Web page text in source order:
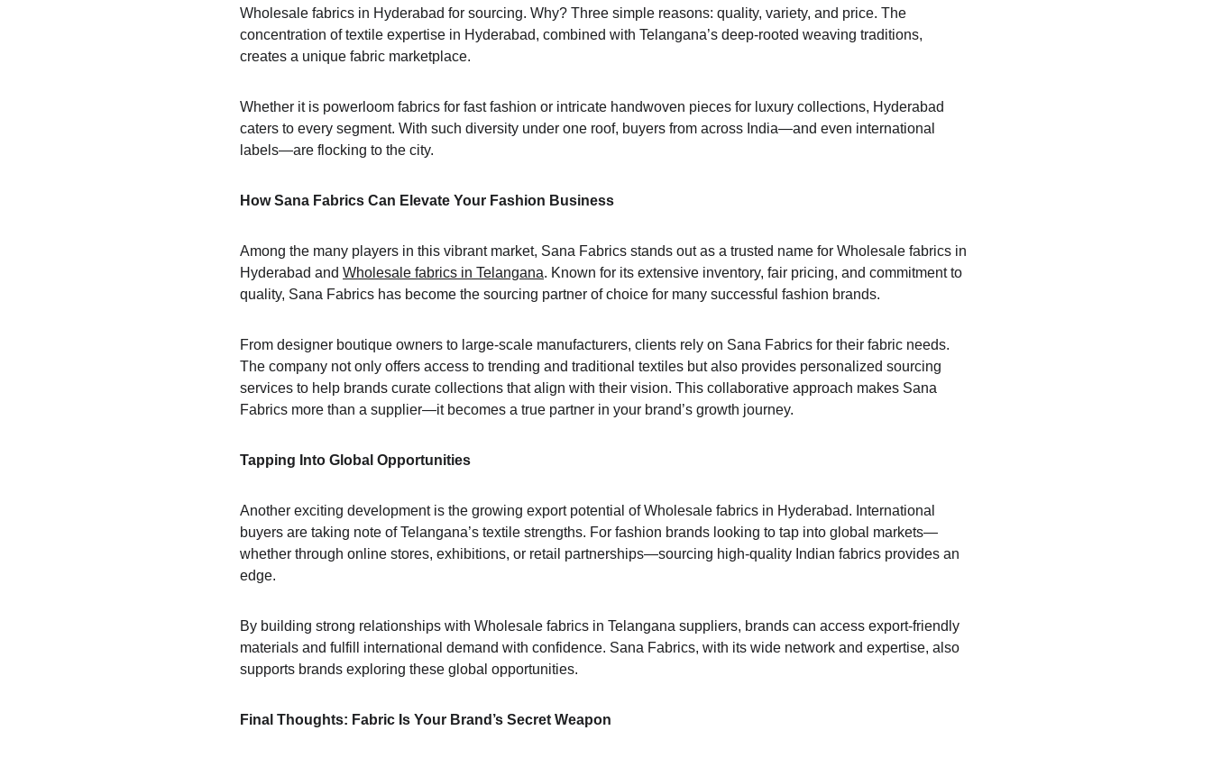
Wholesale fabrics in Hyderabad for sourcing. Why? Three simple reasons: quality, variety, and price. The
concentration of textile expertise in Hyderabad, combined with Telangana’s deep-rooted weaving traditions,
creates a unique fabric marketplace.
Whether it is powerloom fabrics for fast fashion or intricate handwoven pieces for luxury collections, Hyderabad
caters to every segment. With such diversity under one roof, buyers from across India—and even international
labels—are flocking to the city.
How Sana Fabrics Can Elevate Your Fashion Business
Among the many players in this vibrant market, Sana Fabrics stands out as a trusted name for Wholesale fabrics in
Hyderabad and Wholesale fabrics in Telangana. Known for its extensive inventory, fair pricing, and commitment to
quality, Sana Fabrics has become the sourcing partner of choice for many successful fashion brands.
From designer boutique owners to large-scale manufacturers, clients rely on Sana Fabrics for their fabric needs.
The company not only offers access to trending and traditional textiles but also provides personalized sourcing
services to help brands curate collections that align with their vision. This collaborative approach makes Sana
Fabrics more than a supplier—it becomes a true partner in your brand’s growth journey.
Tapping Into Global Opportunities
Another exciting development is the growing export potential of Wholesale fabrics in Hyderabad. International
buyers are taking note of Telangana’s textile strengths. For fashion brands looking to tap into global markets—
whether through online stores, exhibitions, or retail partnerships—sourcing high-quality Indian fabrics provides an
edge.
By building strong relationships with Wholesale fabrics in Telangana suppliers, brands can access export-friendly
materials and fulfill international demand with confidence. Sana Fabrics, with its wide network and expertise, also
supports brands exploring these global opportunities.
Final Thoughts: Fabric Is Your Brand’s Secret Weapon